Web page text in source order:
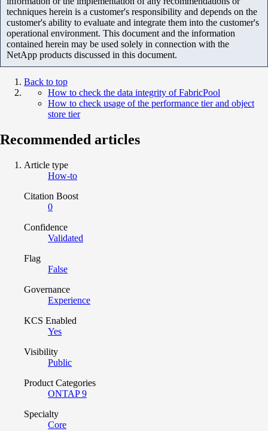
techniques herein is a customer's responsibility and depends on the
customer's ability to evaluate and integrate them into the customer's
operational environment. This document and the information
contained herein may be used solely in connection with the
NetApp products discussed in this document.
Back to top
How to check the data integrity of FabricPool
How to check usage of the performance tier and object
store tier
Recommended articles
Article type
How-to
Citation Boost
0
Confidence
Validated
Flag
False
Governance
Experience
KCS Enabled
Yes
Visibility
Public
Product Categories
ONTAP 9
Specialty
Core